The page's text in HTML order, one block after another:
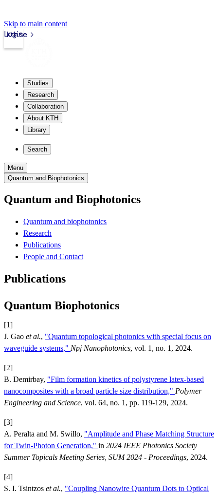
Skip to main content
kth.se
Login
Studies
Research
Collaboration
About KTH
Library
Search
Menu
Quantum and Biophotonics
Quantum and Biophotonics
Quantum and biophotonics
Research
Publications
People and Contact
Publications
Quantum Biophotonics
[1]
J. Gao et al., "Quantum topological photonics with special focus on
waveguide systems," Npj Nanophotonics, vol. 1, no. 1, 2024.
[2]
B. Demirbay, "Film formation kinetics of polystyrene latex-based
nanocomposites with a broad particle size distribution," Polymer
Engineering and Science, vol. 64, no. 1, pp. 119-129, 2024.
[3]
A. Peralta and M. Swillo, "Amplitude and Phase Matching Structure
for Twin-Photon Generation," in 2024 IEEE Photonics Society
Summer Topicals Meeting Series, SUM 2024 - Proceedings, 2024.
[4]
S. I. Tsintzos et al., "Coupling Nanowire Quantum Dots to Optical